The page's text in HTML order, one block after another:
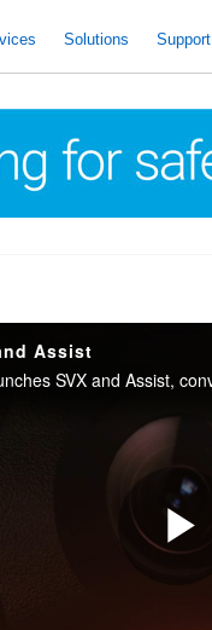
Solutions Support
Assist